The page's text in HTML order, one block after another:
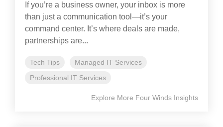
If you’re a business owner, your inbox is more
than just a communication tool—it’s your
command center. It’s where deals are made,
partnerships are...
Tech Tips
Managed IT Services
Professional IT Services
Explore More Four Winds Insights